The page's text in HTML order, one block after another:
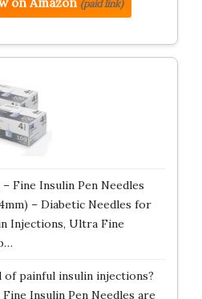
(paid link)
Fine Insulin Pen Needles
– Diabetic Needles for
Injections, Ultra Fine
of painful insulin injections?
Insulin Pen Needles are